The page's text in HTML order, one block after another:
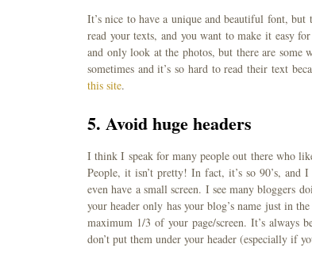
It’s nice to have a unique and beautiful font,
read your texts, and you want to make it easy
and only look at the photos, but there are some
sometimes and it’s so hard to read their text
this site.
5. Avoid huge headers
I think I speak for many people out there who
People, it isn’t pretty! In fact, it’s so 90’s,
even have a small screen. I see many bloggers
your header only has your blog’s name just in
maximum 1/3 of your page/screen. It’s always
don’t put them under your header (especially if